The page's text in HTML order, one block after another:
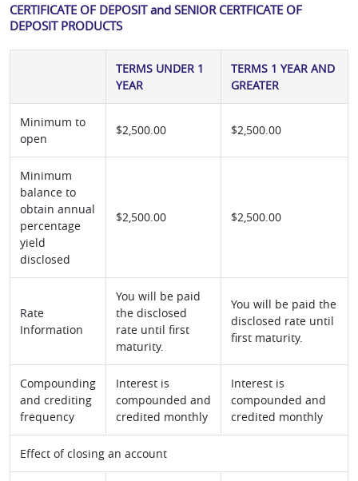
CERTIFICATE OF DEPOSIT and SENIOR CERTFICATE OF
DEPOSIT PRODUCTS
TERMS UNDER 1
YEAR
TERMS 1 YEAR AND
GREATER
Minimum to
open
$2,500.00 $2,500.00
Minimum
balance to
obtain annual
percentage
yield
disclosed
$2,500.00 $2,500.00
Rate
Information
You will be paid
the disclosed
rate until first
maturity.
You will be paid the
disclosed rate until
first maturity.
Compounding
and crediting
frequency
Interest is
compounded and
credited monthly
Interest is
compounded and
credited monthly
Effect of closing an account